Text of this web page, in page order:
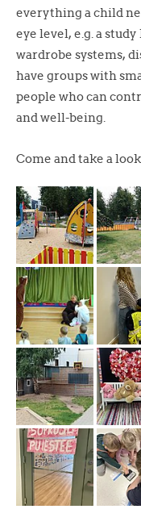
everything a child
eye level, e.g. a
wardrobe systems,
have groups with
people who can
and well-being.
Come and take a